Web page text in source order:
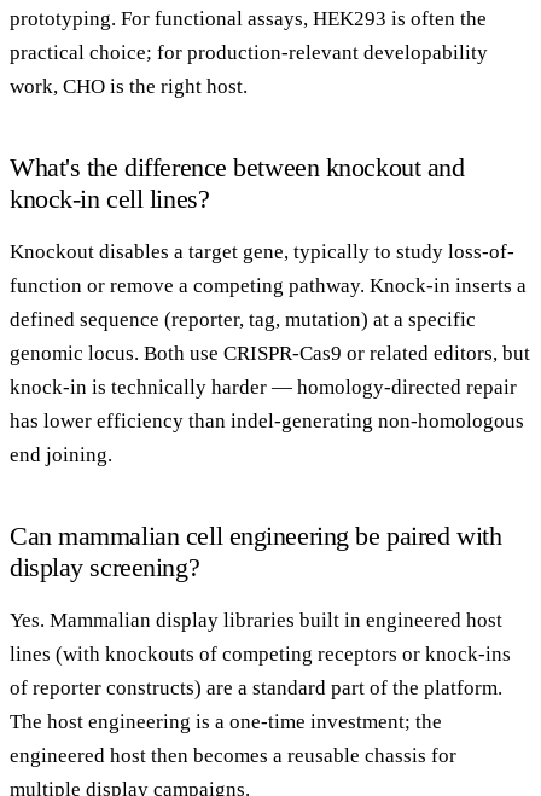
prototyping. For functional assays, HEK293 is often the
practical choice; for production-relevant developability
work, CHO is the right host.
What's the difference between knockout and
knock-in cell lines?
Knockout disables a target gene, typically to study loss-of-
function or remove a competing pathway. Knock-in inserts a
defined sequence (reporter, tag, mutation) at a specific
genomic locus. Both use CRISPR-Cas9 or related editors, but
knock-in is technically harder — homology-directed repair
has lower efficiency than indel-generating non-homologous
end joining.
Can mammalian cell engineering be paired with
display screening?
Yes. Mammalian display libraries built in engineered host
lines (with knockouts of competing receptors or knock-ins
of reporter constructs) are a standard part of the platform.
The host engineering is a one-time investment; the
engineered host then becomes a reusable chassis for
multiple display campaigns.